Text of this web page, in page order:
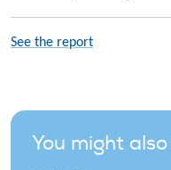
See the report
You might also